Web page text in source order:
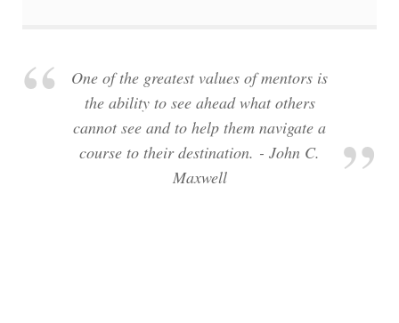
One of the greatest values of mentors is
the ability to see ahead what others
cannot see and to help them navigate a
course to their destination. - John C.
Maxwell